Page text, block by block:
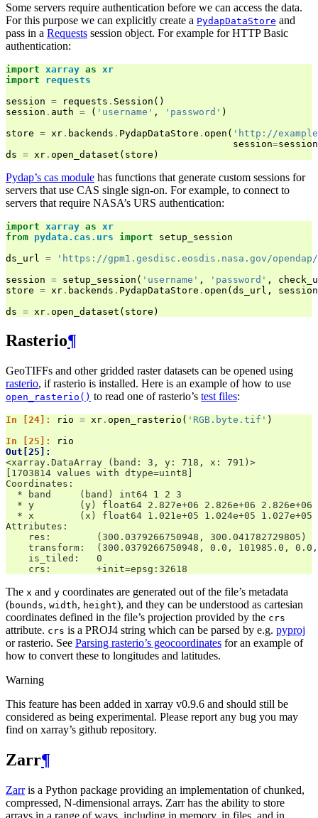
Some servers require authentication before we can access the data.
For this purpose we can explicitly create a PydapDataStore and
pass in a Requests session object. For example for HTTP Basic
authentication:
import xarray as xr
import
requests
session = requests . Session ()
session . auth = ( 'username' , 'password' )
store = xr . backends . PydapDataStore . open ( 'http://
session=session
ds = xr . open_dataset ( store )
Pydap’s cas module has functions that generate custom sessions for
servers that use CAS single sign-on. For example, to connect to
servers that require NASA’s URS authentication:
import xarray as xr
from pydata.cas.urs import
setup_session
ds_url
=
'https://gpm1.gesdisc.eosdis.nasa.gov/
session = setup_session ( 'username' , 'password' ,
store = xr . backends . PydapDataStore . open ( ds_url ,
session
ds = xr . open_dataset ( store )
Rasterio¶
GeoTIFFs and other gridded raster datasets can be opened using
rasterio, if rasterio is installed. Here is an example of how to use
open_rasterio() to read one of rasterio’s test files:
In [24]: rio = xr . open_rasterio ( 'RGB.byte.tif' )
In [25]:
rio
Out[25]:
<xarray.DataArray (band: 3, y: 718, x: 791)>
[1703814 values with dtype=uint8]
Coordinates:
  * band     (band) int64 1 2 3
* y        (y) float64 2.827e+06 2.826e+06 2.826e+06
* x        (x) float64 1.021e+05 1.024e+05 1.027e+05
Attributes:
    res:        (300.0379266750948, 300.041782729805)
transform:  (300.0379266750948, 0.0, 101985.0,
    is_tiled:   0
    crs:        +init=epsg:32618
The x and y coordinates are generated out of the file’s metadata
(bounds, width, height), and they can be understood as cartesian
coordinates defined in the file’s projection provided by the crs
attribute. crs is a PROJ4 string which can be parsed by e.g. pyproj
or rasterio. See Parsing rasterio’s geocoordinates for an example of
how to convert these to longitudes and latitudes.
Warning
This feature has been added in xarray v0.9.6 and should still be
considered as being experimental. Please report any bug you may
find on xarray’s github repository.
Zarr¶
Zarris a Python package providing an implementation of chunked,
compressed, N-dimensional arrays. Zarr has the ability to store
arrays in a range of ways, including in memory, in files, and in